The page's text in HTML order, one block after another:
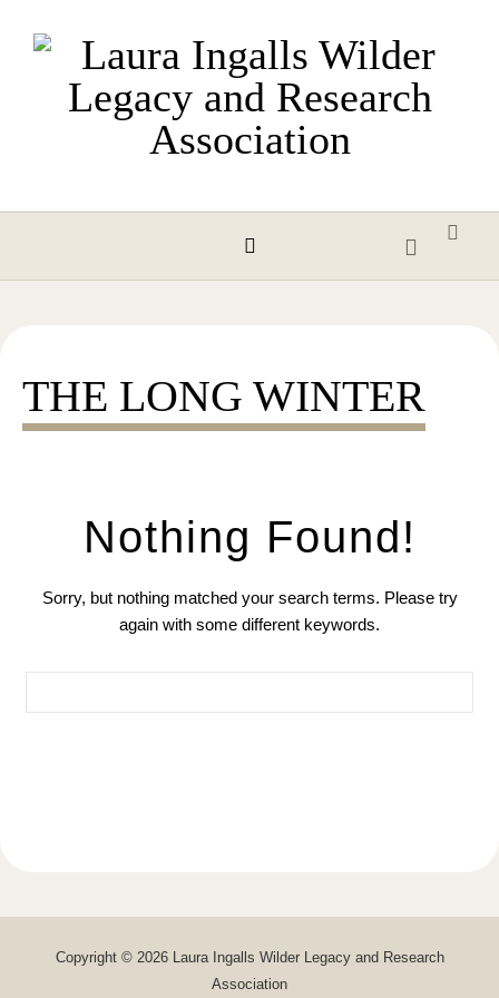
THE LONG WINTER
Nothing Found!
Sorry, but nothing matched your search terms. Please try
again with some different keywords.
Copyright © 2026 Laura Ingalls Wilder Legacy and Research
Association